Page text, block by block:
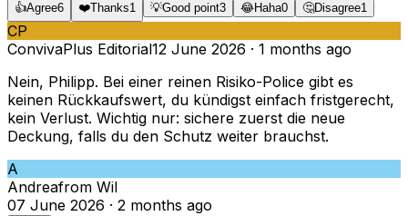
👍Agree6 ❤️Thanks1 💡Good point3 😂Haha0 🤔Disagree1
CP
ConvivaPlus Editorial12 June 2026 · 1 months ago
Nein, Philipp. Bei einer reinen Risiko-Police gibt es
keinen Rückkaufswert, du kündigst einfach fristgerecht,
kein Verlust. Wichtig nur: sichere zuerst die neue
Deckung, falls du den Schutz weiter brauchst.
A
Andreafrom Wil
07 June 2026 · 2 months ago